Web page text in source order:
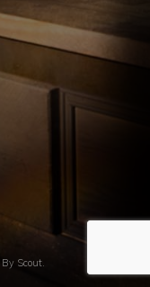
Scout.